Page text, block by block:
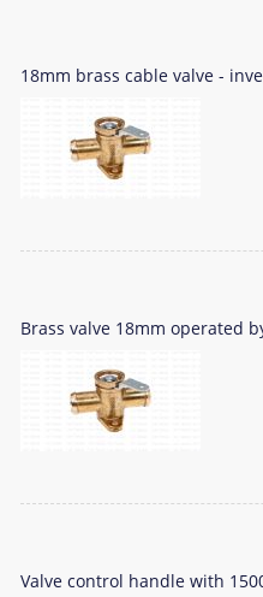
18mm brass cable valve -
Brass valve 18mm operated
Valve control handle with